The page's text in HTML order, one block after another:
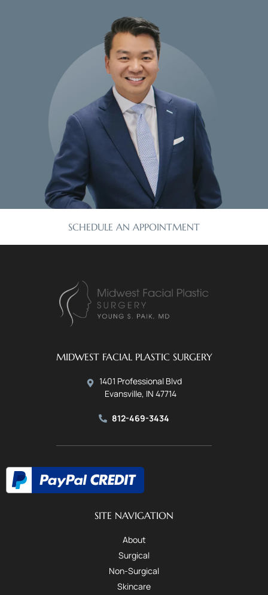
SCHEDULE AN APPOINTMENT
MIDWEST FACIAL PLASTIC SURGERY
1401 Professional Blvd
Evansville, IN 47714
812-469-3434
SITE NAVIGATION
About
Surgical
Non-Surgical
Skincare